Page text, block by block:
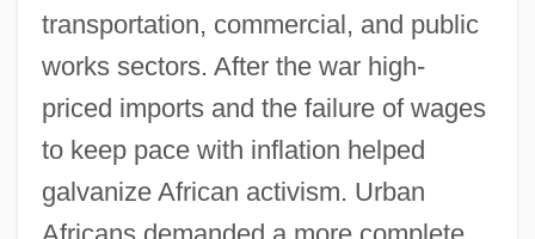
transportation, commercial, and public
works sectors. After the war high-
priced imports and the failure of wages
to keep pace with inflation helped
galvanize African activism. Urban